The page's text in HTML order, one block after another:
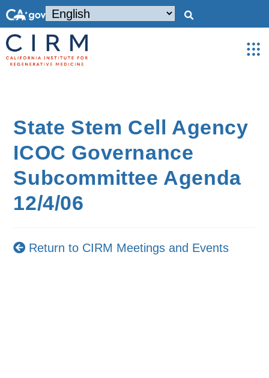
State Stem Cell Agency
ICOC Governance
Subcommittee Agenda
12/4/06
Return to CIRM Meetings and Events